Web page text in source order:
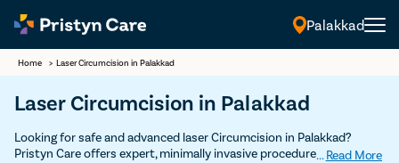
Palakkad
Home > Laser Circumcision in Palakkad
Laser Circumcision in Palakkad
Looking for safe and advanced laser Circumcision in Palakkad?
Pristyn Care offers expert, minimally invasive procedures with a
... Read More